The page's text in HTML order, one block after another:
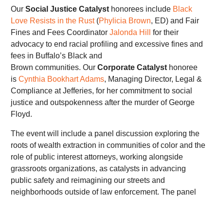
Our Social Justice Catalyst honorees include Black
Love Resists in the Rust(Phylicia Brown, ED) and Fair
Fines and Fees CoordinatorJalonda Hill
for their
advocacy to end racial profiling and excessive fines and
fees in Buffalo’s Black and
Brown communities. OurCorporate Catalyst honoree
isCynthia Bookhart Adams, Managing Director, Legal &
Compliance at Jefferies, for her commitment to social
justice and outspokenness after the murder of George
Floyd.
The event will include a panel discussion exploring the
roots of wealth extraction in communities of color and the
role of public interest attorneys, working alongside
grassroots organizations, as catalysts in advancing
public safety and reimagining our streets and
neighborhoods outside of law enforcement. The panel